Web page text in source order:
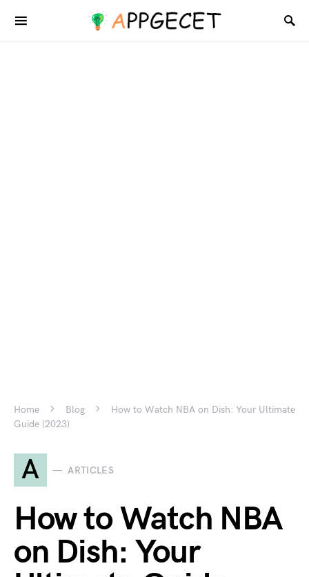
Home Blog
How to Watch NBA on Dish: Your Ultimate
Guide (2023)
A ARTICLES
How to Watch NBA
on Dish: Your